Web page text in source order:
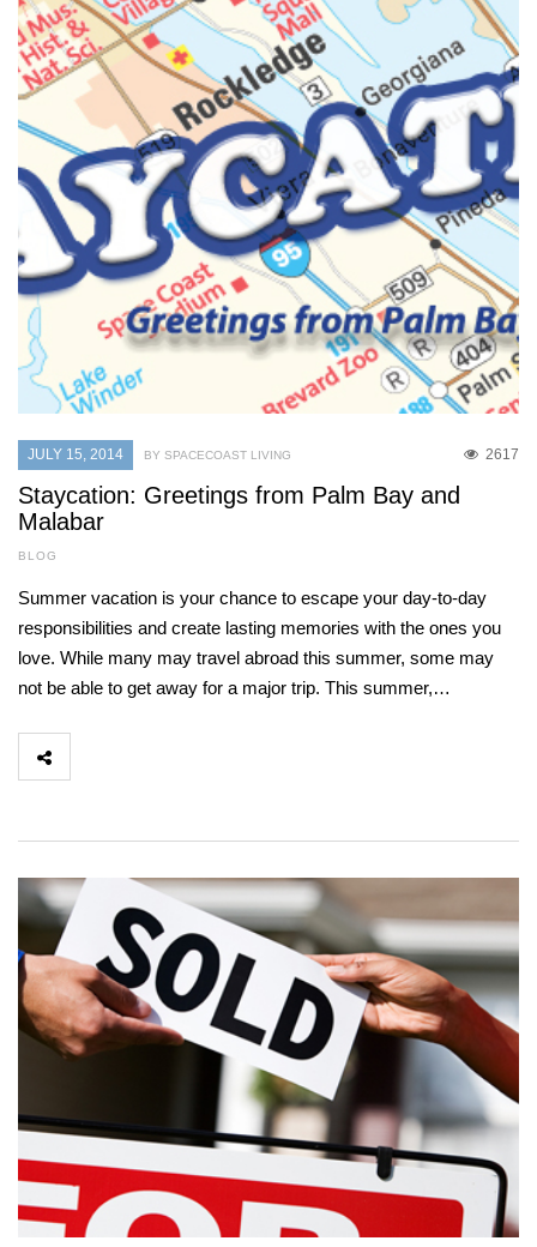
JULY 15, 2014 2617
BY SPACECOAST LIVING
Staycation: Greetings from Palm Bay and
Malabar
BLOG
Summer vacation is your chance to escape your day-to-day
responsibilities and create lasting memories with the ones you
love. While many may travel abroad this summer, some may
not be able to get away for a major trip. This summer,…